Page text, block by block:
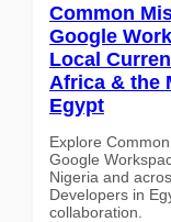
Common
Google
Local
Africa & the
Egypt
Explore
Google
Nigeria and
Developers in
collaboration.